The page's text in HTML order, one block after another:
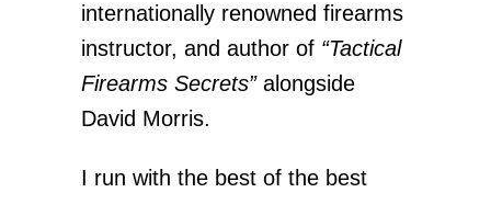
internationally renowned firearms
instructor, and author of “Tactical
Firearms Secrets” alongside
David Morris.
I run with the best of the best